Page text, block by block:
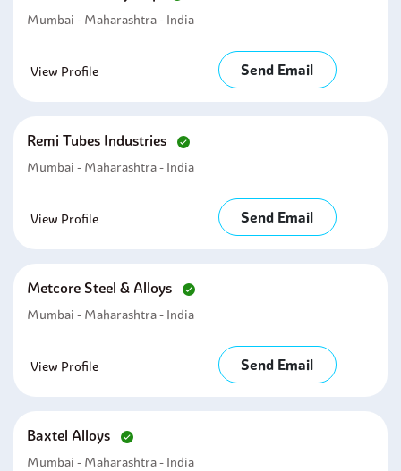
Mumbai - Maharashtra - India
View Profile Send Email
Remi Tubes Industries
Mumbai - Maharashtra - India
View Profile Send Email
Metcore Steel & Alloys
Mumbai - Maharashtra - India
View Profile Send Email
Baxtel Alloys
Mumbai - Maharashtra - India